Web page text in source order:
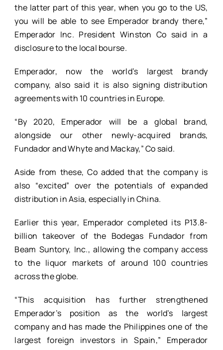
the latter part of this year, when you go to the US,
you will be able to see Emperador brandy there,”
Emperador Inc. President Winston Co said in a
disclosure to the local bourse.
Emperador, now the world’s largest brandy
company, also said it is also signing distribution
agreements with 10 countries in Europe.
“By 2020, Emperador will be a global brand,
alongside our other newly-acquired brands,
Fundador and Whyte and Mackay,” Co said.
Aside from these, Co added that the company is
also “excited” over the potentials of expanded
distribution in Asia, especially in China.
Earlier this year, Emperador completed its P13.8-
billion takeover of the Bodegas Fundador from
Beam Suntory, Inc., allowing the company access
to the liquor markets of around 100 countries
across the globe.
“This acquisition has further strengthened
Emperador’s position as the world’s largest
company and has made the Philippines one of the
largest foreign investors in Spain,” Emperador